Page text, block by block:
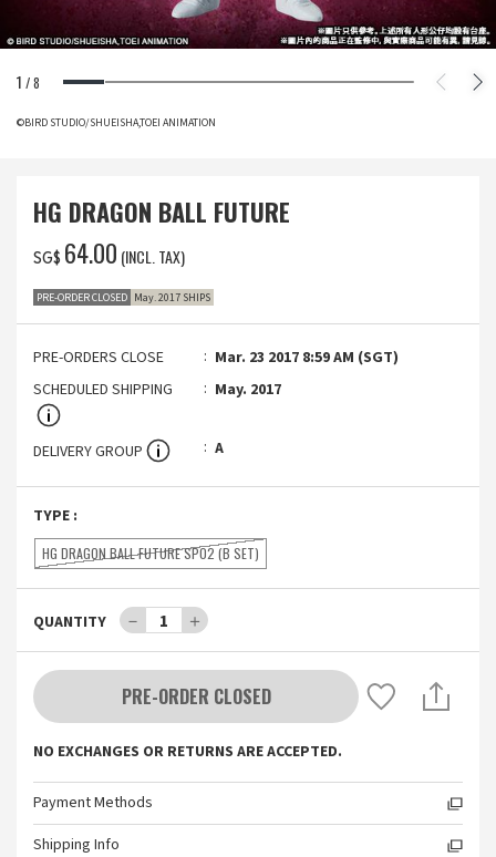
1 /8
©BIRD STUDIO/SHUEISHA,TOEI ANIMATION
HG DRAGON BALL FUTURE
SG$ ‌64.00 (INCL. TAX)
PRE-ORDER CLOSED May. 2017 SHIPS
PRE-ORDERS CLOSE
Mar. 23 2017 8:59 AM (SGT)
SCHEDULED SHIPPING
May. 2017
DELIVERY GROUP A
TYPE :
HG DRAGON BALL FUTURE SP02 (B SET)
QUANTITY － 1 ＋
PRE-ORDER CLOSED
NO EXCHANGES OR RETURNS ARE ACCEPTED.
Payment Methods
Shipping Info